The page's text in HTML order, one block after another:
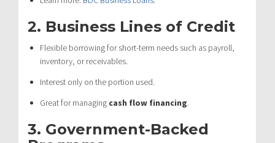
2. Business Lines of Credit
Flexible borrowing for short-term needs such as payroll,
inventory, or receivables.
Interest only on the portion used.
Great for managing cash flow financing.
3. Government-Backed